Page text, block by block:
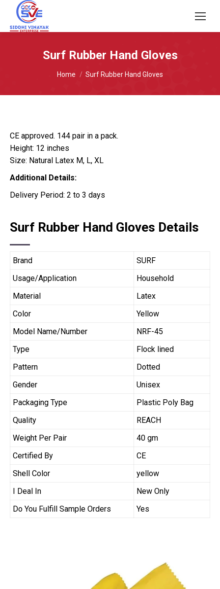
Surf Rubber Hand Gloves
You are here:
Home Surf Rubber Hand Gloves
CE approved. 144 pair in a pack.
Height: 12 inches
Size: Natural Latex M, L, XL
Additional Details:
Delivery Period: 2 to 3 days
Surf Rubber Hand Gloves Details
Brand
SURF
Usage/Application
Household
Material
Latex
Color
Yellow
Model Name/Number
NRF-45
Type
Flock lined
Pattern
Dotted
Gender
Unisex
Packaging Type
Plastic Poly Bag
Quality
REACH
Weight Per Pair
40 gm
Certified By
CE
Shell Color
yellow
I Deal In
New Only
Do You Fulfill Sample Orders
Yes